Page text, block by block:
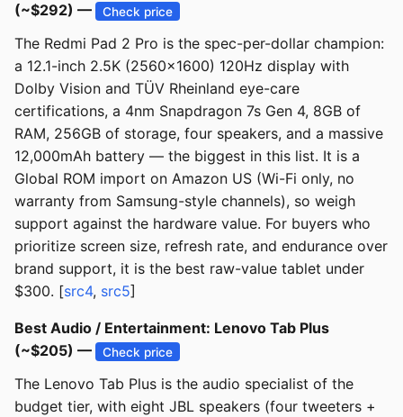
(~$292) —
Check price
The Redmi Pad 2 Pro is the spec-per-dollar champion:
a 12.1-inch 2.5K (2560x1600) 120Hz display with
Dolby Vision and TÜV Rheinland eye-care
certifications, a 4nm Snapdragon 7s Gen 4, 8GB of
RAM, 256GB of storage, four speakers, and a massive
12,000mAh battery — the biggest in this list. It is a
Global ROM import on Amazon US (Wi-Fi only, no
warranty from Samsung-style channels), so weigh
support against the hardware value. For buyers who
prioritize screen size, refresh rate, and endurance over
brand support, it is the best raw-value tablet under
$300. [src4, src5]
Best Audio / Entertainment: Lenovo Tab Plus
(~$205) —
Check price
The Lenovo Tab Plus is the audio specialist of the
budget tier, with eight JBL speakers (four tweeters +